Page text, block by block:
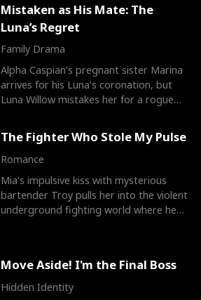
Mistaken as His Mate: The
Luna’s Regret
Family Drama
Alpha Caspian’s pregnant sister Marina
arrives for his Luna’s coronation, but
Luna Willow mistakes her for a rogue
The Fighter Who Stole My Pulse
Romance
Mia's impulsive kiss with mysterious
bartender Troy pulls her into the violent
underground fighting world where he
Move Aside! I'm the Final Boss
Hidden Identity